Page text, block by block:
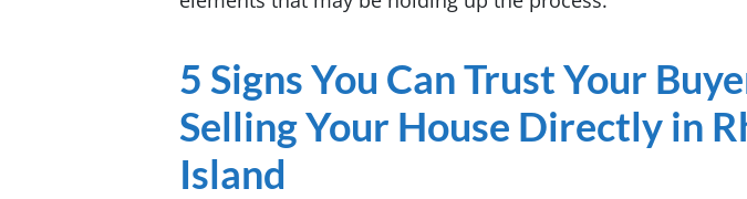
5 Signs You Can Trust Your
Selling Your House Directly in
Island